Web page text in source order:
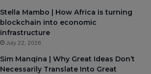
Stella Mambo | How Africa is turning
blockchain into economic
infrastructure
July 22, 2026
Sim Manqina | Why Great Ideas Don’t
Necessarily Translate Into Great